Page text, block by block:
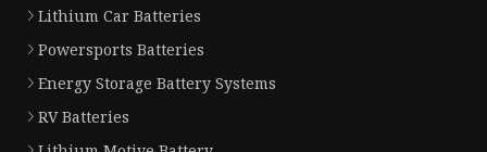
Lithium Car Batteries
Powersports Batteries
Energy Storage Battery Systems
RV Batteries